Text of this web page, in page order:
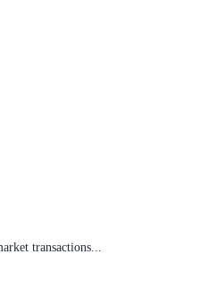
transactions...